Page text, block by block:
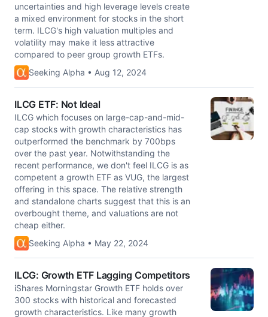
uncertainties and high leverage levels create
a mixed environment for stocks in the short
term. ILCG's high valuation multiples and
volatility may make it less attractive
compared to peer group growth ETFs.
Seeking Alpha • Aug 12, 2024
ILCG ETF: Not Ideal
ILCG which focuses on large-cap-and-mid-
cap stocks with growth characteristics has
outperformed the benchmark by 700bps
over the past year. Notwithstanding the
recent performance, we don't feel ILCG is as
competent a growth ETF as VUG, the largest
offering in this space. The relative strength
and standalone charts suggest that this is an
overbought theme, and valuations are not
cheap either.
Seeking Alpha • May 22, 2024
ILCG: Growth ETF Lagging Competitors
iShares Morningstar Growth ETF holds over
300 stocks with historical and forecasted
growth characteristics. Like many growth